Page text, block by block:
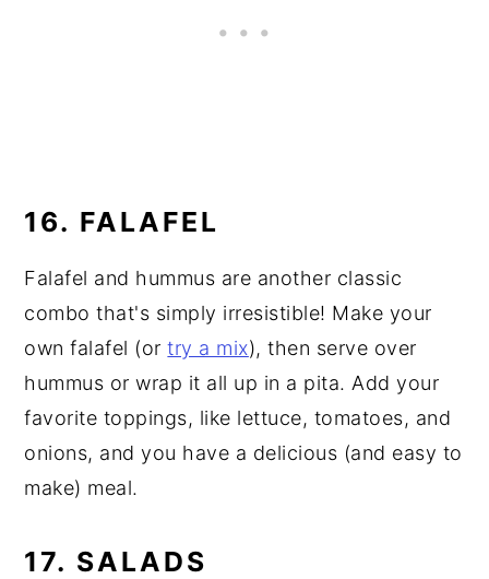
16. FALAFEL
Falafel and hummus are another classic
combo that's simply irresistible! Make your
own falafel (ortry a mix), then serve over
hummus or wrap it all up in a pita. Add your
favorite toppings, like lettuce, tomatoes, and
onions, and you have a delicious (and easy to
make) meal.
17. SALADS